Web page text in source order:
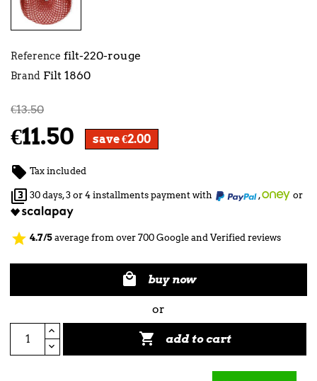
Reference filt-220-rouge
Brand Filt 1860
€13.50
€11.50 save €2.00
 Tax included
 30 days, 3 or 4 installments payment with , or
star 4.7/5 average from over 700 Google and Verified reviews
 buy now
or
 add to cart